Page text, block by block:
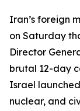
Iran’s foreign
on Saturday
Director
brutal 12-day
Israel
nuclear, and